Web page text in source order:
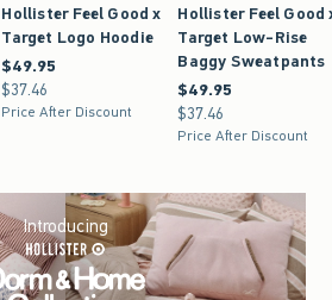
Hollister Feel Good x
Target Logo Hoodie
$49.95
$49.95
$37.46
$37.46
Price After Discount
Hollister Feel Good
Target Low-Rise
Baggy Sweatpants
$49.95
$49.95
$37.46
$37.46
Price After Discount
Introducing